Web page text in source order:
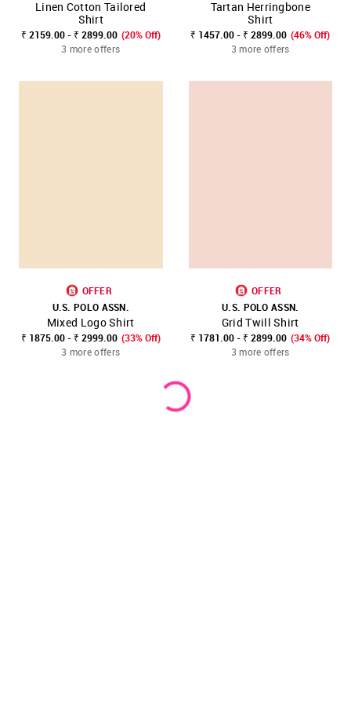
Linen Cotton Tailored
Shirt
₹ 2159.00 - ₹ 2899.00 (20% Off)
3 more offers
Tartan Herringbone
Shirt
₹ 1457.00 - ₹ 2899.00 (46% Off)
3 more offers
OFFER
U.S. POLO ASSN.
Mixed Logo Shirt
₹ 1875.00 - ₹ 2999.00 (33% Off)
3 more offers
OFFER
U.S. POLO ASSN.
Grid Twill Shirt
₹ 1781.00 - ₹ 2899.00 (34% Off)
3 more offers